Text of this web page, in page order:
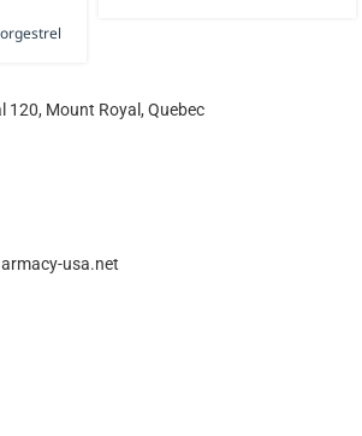
120, Mount Royal, Quebec
usa.net